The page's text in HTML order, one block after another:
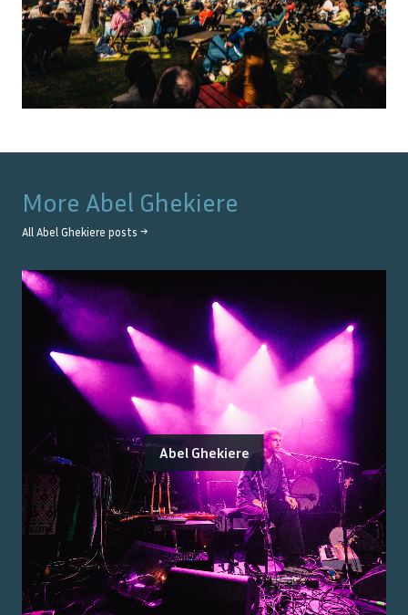
More Abel Ghekiere
All Abel Ghekiere posts →
Abel Ghekiere